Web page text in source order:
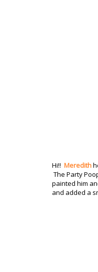
Hi!! Meredith
The Party
painted him
and added a